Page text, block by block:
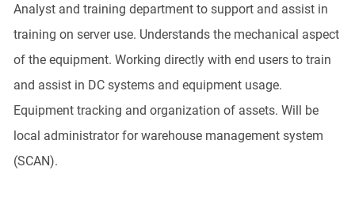
Analyst and training department to support and assist in
training on server use. Understands the mechanical aspect
of the equipment. Working directly with end users to train
and assist in DC systems and equipment usage.
Equipment tracking and organization of assets. Will be
local administrator for warehouse management system
(SCAN).